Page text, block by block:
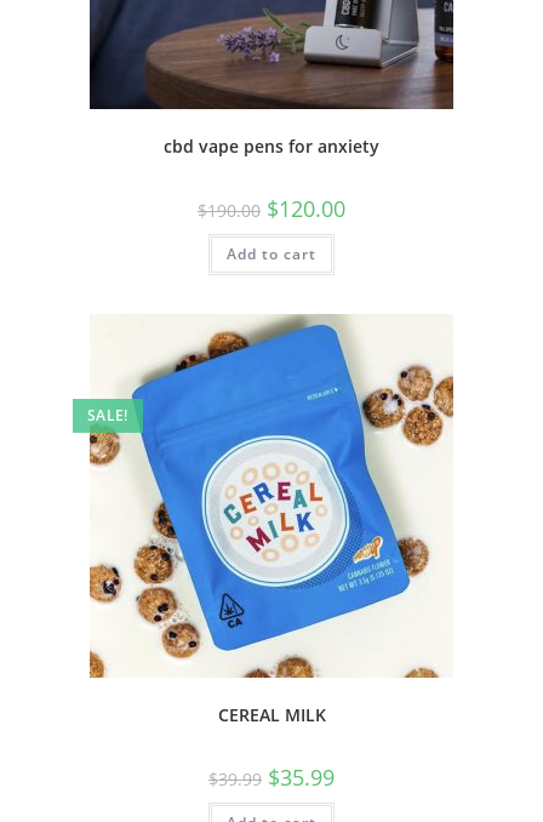
cbd vape pens for anxiety
$190.00 $120.00
Add to cart
SALE!
CEREAL MILK
$39.99 $35.99